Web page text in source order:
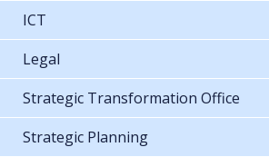
ICT
Legal
Strategic Transformation Office
Strategic Planning